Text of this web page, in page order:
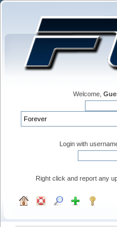
Welcome,
Login with
Right click and report any